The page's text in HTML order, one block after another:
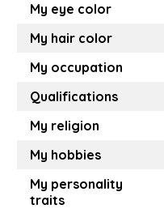
My eye color
My hair color
My occupation
Qualifications
My religion
My hobbies
My personality
traits